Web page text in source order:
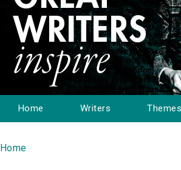
Home Writers Themes
You are here
Home